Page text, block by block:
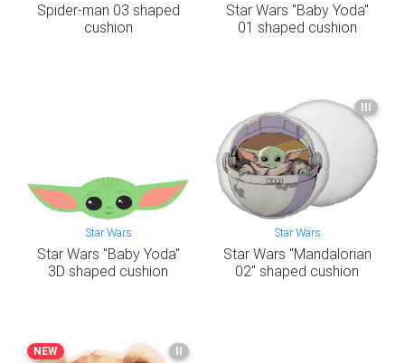
Spider-man 03 shaped
cushion
Star Wars "Baby Yoda"
01 shaped cushion
Star Wars
Star Wars "Baby Yoda"
3D shaped cushion
III
Star Wars
Star Wars "Mandalorian
02" shaped cushion
NEW II